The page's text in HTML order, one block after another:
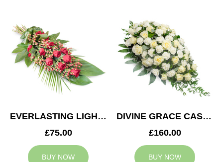
EVERLASTING LIGHT SPRAY
£75.00
BUY NOW
DIVINE GRACE CASKET SPRAY
£160.00
BUY NOW